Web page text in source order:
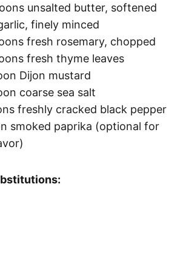
unsalted butter, softened
finely minced
fresh rosemary, chopped
fresh thyme leaves
Dijon mustard
coarse sea salt
freshly cracked black pepper
smoked paprika (optional for